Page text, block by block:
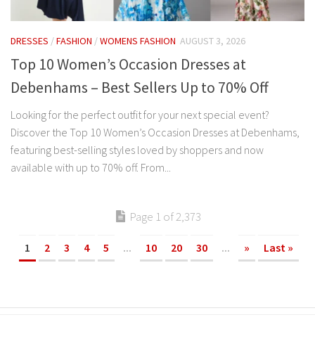
DRESSES /FASHION /WOMENS FASHION AUGUST 3, 2026
Top 10 Women’s Occasion Dresses at
Debenhams – Best Sellers Up to 70% Off
Looking for the perfect outfit for your next special event?
Discover the Top 10 Women’s Occasion Dresses at Debenhams,
featuring best-selling styles loved by shoppers and now
available with up to 70% off. From...
Page 1 of 2,373
1 2 3 4 5 ... 10 20 30 ... » Last »